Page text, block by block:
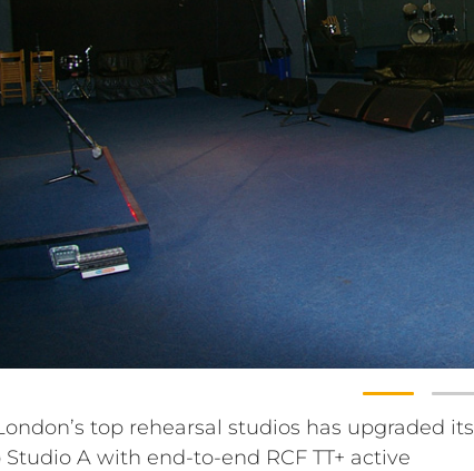
top rehearsal studios has upgraded its
A with end-to-end RCF TT+ active